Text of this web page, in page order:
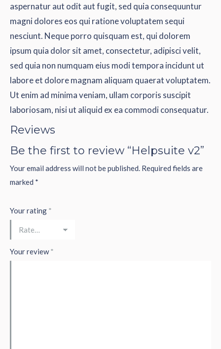
aspernatur aut odit aut fugit, sed quia consequuntur
magni dolores eos qui ratione voluptatem sequi
nesciunt. Neque porro quisquam est, qui dolorem
ipsum quia dolor sit amet, consectetur, adipisci velit,
sed quia non numquam eius modi tempora incidunt ut
labore et dolore magnam aliquam quaerat voluptatem.
Ut enim ad minima veniam, ullam corporis suscipit
laboriosam, nisi ut aliquid ex ea commodi consequatur.
Reviews
Be the first to review “Helpsuite v2”
Your email address will not be published. Required fields are
marked *
Your rating *
Your review*